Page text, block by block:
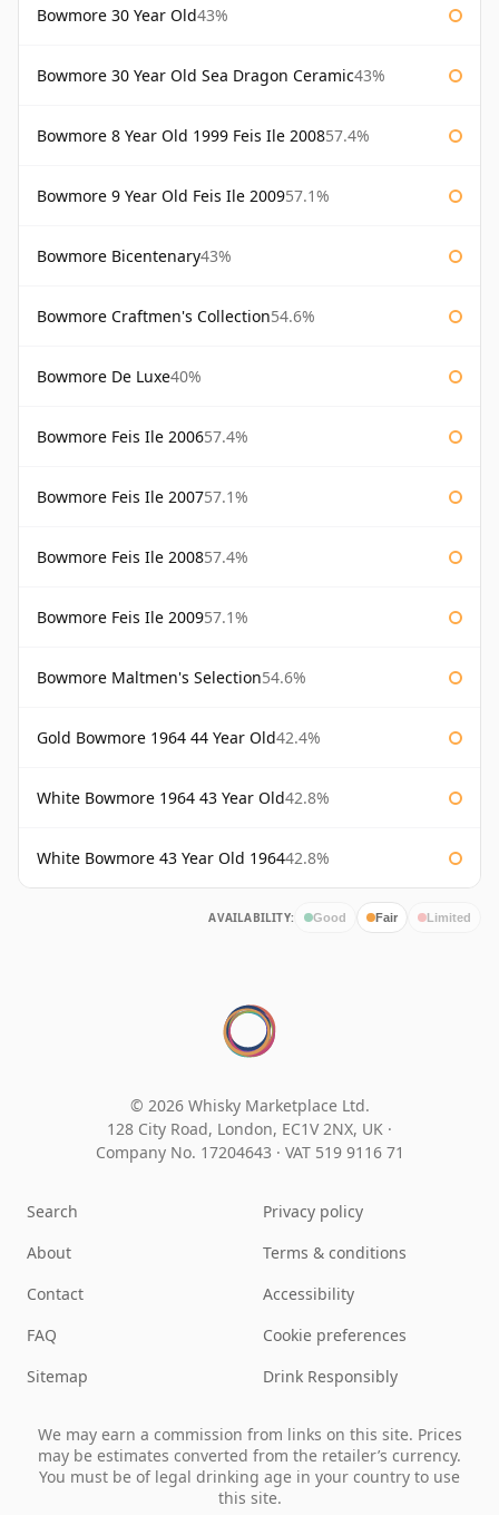
Bowmore 30 Year Old43%
Bowmore 30 Year Old Sea Dragon Ceramic43%
Bowmore 8 Year Old 1999 Feis Ile 200857.4%
Bowmore 9 Year Old Feis Ile 200957.1%
Bowmore Bicentenary43%
Bowmore Craftmen's Collection54.6%
Bowmore De Luxe40%
Bowmore Feis Ile 200657.4%
Bowmore Feis Ile 200757.1%
Bowmore Feis Ile 200857.4%
Bowmore Feis Ile 200957.1%
Bowmore Maltmen's Selection54.6%
Gold Bowmore 1964 44 Year Old42.4%
White Bowmore 1964 43 Year Old42.8%
White Bowmore 43 Year Old 196442.8%
AVAILABILITY: Good Fair Limited
© 2026 Whisky Marketplace Ltd.
128 City Road, London, EC1V 2NX, UK ·
Company No. 17204643 · VAT 519 9116 71
Search
About
Contact
FAQ
Sitemap
Privacy policy
Terms & conditions
Accessibility
Cookie preferences
Drink Responsibly
We may earn a commission from links on this site. Prices
may be estimates converted from the retailer’s currency.
You must be of legal drinking age in your country to use
this site.